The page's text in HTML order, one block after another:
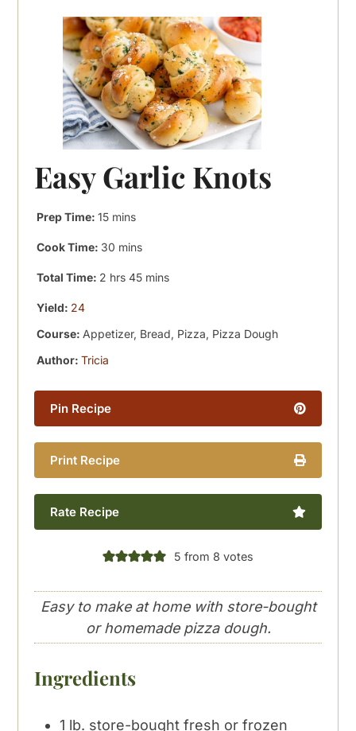
Easy Garlic Knots
Prep Time:15minutes
mins
Cook Time: 30 minutes
mins
Total Time: 2 hours
hrs 45minutes
mins
Yield: 24
Course: Appetizer, Bread, Pizza, Pizza Dough
Author:Tricia
Pin Recipe
Print Recipe
Rate Recipe
5 from 8 votes
Easy to make at home with store-bought
or homemade pizza dough.
Ingredients
1 lb. store-bought fresh or frozen